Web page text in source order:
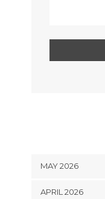
MAY 2026
APRIL 2026